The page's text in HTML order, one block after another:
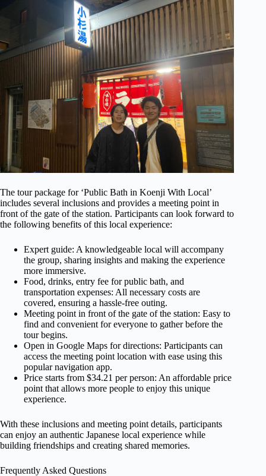
The tour package for ‘Public Bath in Koenji With Local’
includes several inclusions and provides a meeting point in
front of the gate of the station. Participants can look forward to
the following benefits of this local experience:
Expert guide: A knowledgeable local will accompany
the group, sharing insights and making the experience
more immersive.
Food, drinks, entry fee for public bath, and
transportation expenses: All necessary costs are
covered, ensuring a hassle-free outing.
Meeting point in front of the gate of the station: Easy to
find and convenient for everyone to gather before the
tour begins.
Open in Google Maps for directions: Participants can
access the meeting point location with ease using this
popular navigation app.
Price starts from $34.21 per person: An affordable price
point that allows more people to enjoy this unique
experience.
With these inclusions and meeting point details, participants
can enjoy an authentic Japanese local experience while
building friendships and creating shared memories.
Frequently Asked Questions